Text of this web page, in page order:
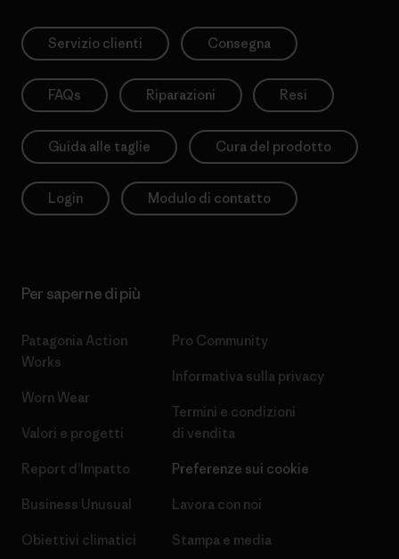
Servizio clienti Consegna
FAQs Riparazioni Resi
Guida alle taglie Cura del prodotto
Login Modulo di contatto
Per saperne di più
Patagonia Action
Works
Worn Wear
Valori e progetti
Report d’Impatto
Business Unusual
Obiettivi climatici
Pro Community
Informativa sulla privacy
Termini e condizioni
di vendita
Preferenze sui cookie
Lavora con noi
Stampa e media